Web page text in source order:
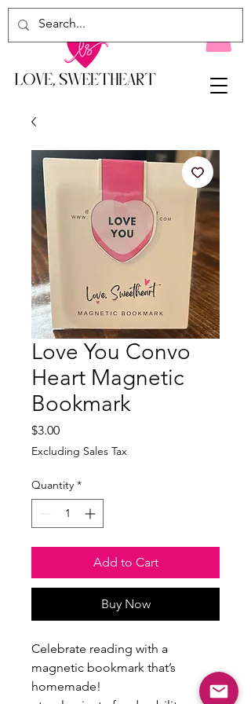
Love You Convo
Heart Magnetic
Bookmark
$3.00Price
Excluding Sales Tax
Quantity *
Add to Cart
Buy Now
Celebrate reading with a
magnetic bookmark that’s
homemade!